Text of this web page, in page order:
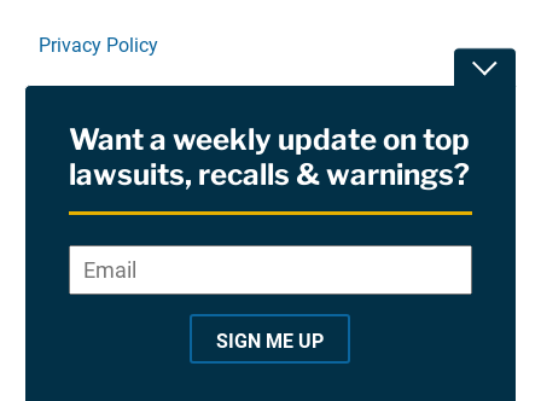
Privacy Policy
RSS
Site Sponsored By:Saiontz & Kirk, P.A
Want a weekly update on top
lawsuits, recalls & warnings?
*
Email*
SIGN ME UP